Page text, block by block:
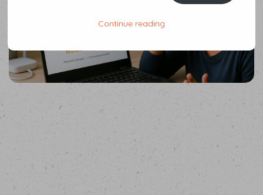
22 July 2025
Continue reading